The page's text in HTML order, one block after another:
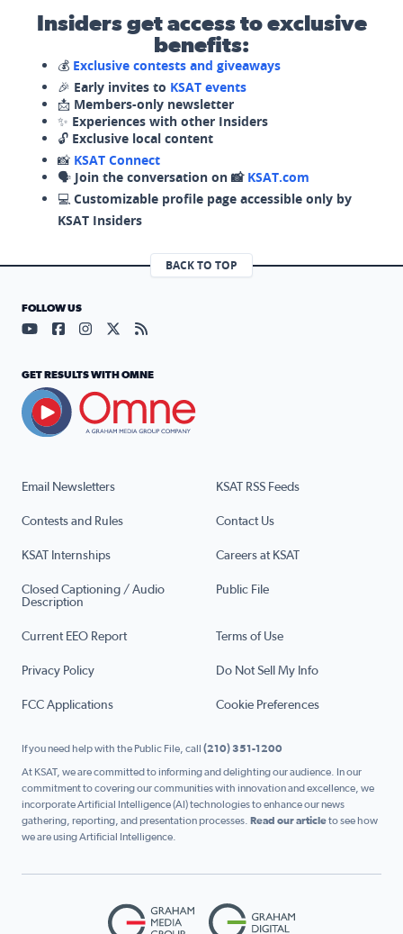
Insiders get access to exclusive
benefits:
💰 Exclusive contests and giveaways
🎉 Early invites to KSAT events
📩 Members-only newsletter
✨ Experiences with other Insiders
🔓 Exclusive local content
📸 KSAT Connect
🗣️ Join the conversation on 📸 KSAT.com
💻 Customizable profile page accessible only by
KSAT Insiders
BACK TO TOP
Email Newsletters KSAT RSS Feeds
Contests and Rules Contact Us
KSAT Internships Careers at KSAT
Closed Captioning / Audio
Description
Public File
Current EEO Report Terms of Use
Privacy Policy Do Not Sell My Info
FCC Applications Cookie Preferences
FOLLOW US
Visit our YouTube page (opens in a new tab)
Visit our Facebook page (opens in a new tab)
Visit our Instagram page (opens in a new tab)
Visit our X page (opens in a new tab)
Visit our RSS Feed page (opens in a
GET RESULTS WITH OMNE
If you need help with the Public File, call (210) 351-1200
At KSAT, we are committed to informing and delighting our audience. In our
commitment to covering our communities with innovation and excellence, we
incorporate Artificial Intelligence (AI) technologies to enhance our news
gathering, reporting, and presentation processes. Read our articleto see how
we are using Artificial Intelligence.